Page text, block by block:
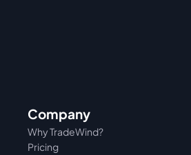
Company
Pricing
Why TradeWind?